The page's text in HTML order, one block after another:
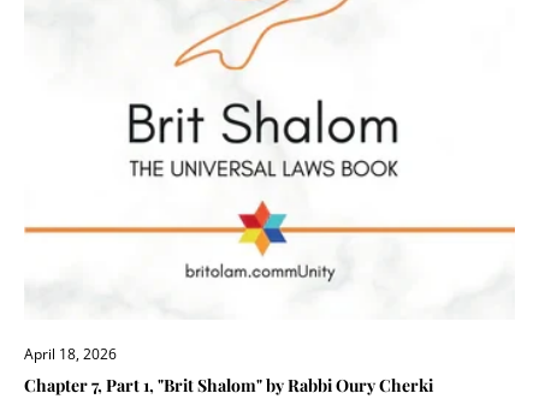
April 18, 2026
Chapter 7, Part 1, "Brit Shalom" by Rabbi Oury Cherki